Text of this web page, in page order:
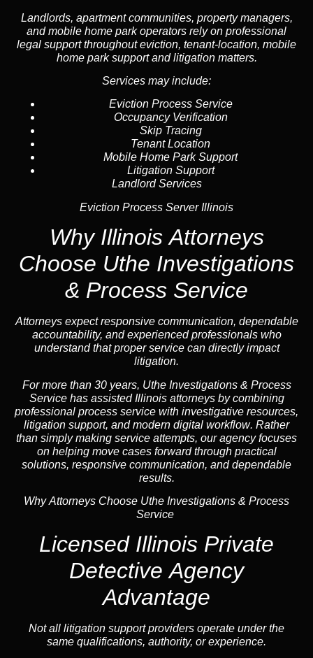
Landlords, apartment communities, property managers,
and mobile home park operators rely on professional
legal support throughouteviction, tenant-location, mobile
home park supportand litigation matters.
Services may include:
Eviction Process Service
Occupancy Verification
Skip Tracing
Tenant Location
Mobile Home Park Support
Litigation Support
Landlord Services
Eviction Process Server Illinois
Why Illinois Attorneys
Choose Uthe Investigations
& Process Service
Attorneys expect responsive communication, dependable
accountability, and experienced professionals who
understand that proper service can directly impact
litigation.
For more than 30 years, Uthe Investigations & Process
Service has assisted Illinois attorneys by combining
professional process service with investigative resources,
litigation support, andmodern digital workflow. Rather
than simply making service attempts, ouragencyfocuses
on helping move cases forward through practical
solutions, responsive communication, and dependable
results.
Why Attorneys Choose Uthe Investigations & Process
Service
Licensed Illinois Private
Detective Agency
Advantage
Not all litigation support providers operate under the
same qualifications, authority, or experience.